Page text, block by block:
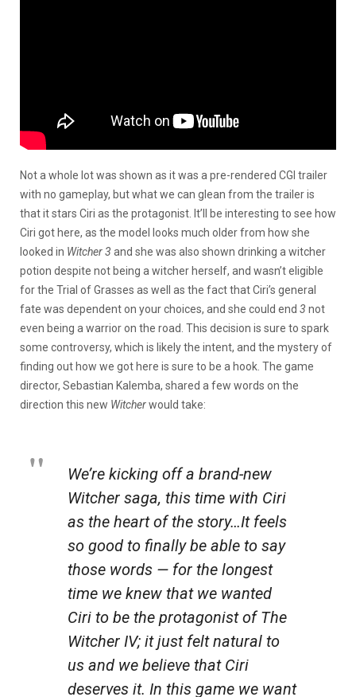
Not a whole lot was shown as it was a pre-rendered CGI trailer
with no gameplay, but what we can glean from the trailer is
that it stars Ciri as the protagonist. It’ll be interesting to see how
Ciri got here, as the model looks much older from how she
looked in Witcher 3 and she was also shown drinking a witcher
potion despite not being a witcher herself, and wasn’t eligible
for the Trial of Grasses as well as the fact that Ciri’s general
fate was dependent on your choices, and she could end 3 not
even being a warrior on the road. This decision is sure to spark
some controversy, which is likely the intent, and the mystery of
finding out how we got here is sure to be a hook. The game
director, Sebastian Kalemba, shared a few words on the
direction this new Witcherwould take:
We’re kicking off a brand-new
Witcher saga, this time with Ciri
as the heart of the story…It feels
so good to finally be able to say
those words — for the longest
time we knew that we wanted
Ciri to be the protagonist ofThe
Witcher IV; it just felt natural to
us and we believe that Ciri
deserves it. In this game we want